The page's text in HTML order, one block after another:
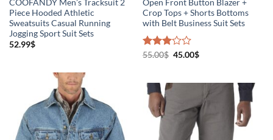
Open Front Button Blazer +
Crop Tops + Shorts Bottoms
with Belt Business Suit Sets
Rated
5
55.00$ 45.00$
COOFANDY Men’s Tracksuit 2
Piece Hooded Athletic
Sweatsuits Casual Running
Jogging Sport Suit Sets
52.99$